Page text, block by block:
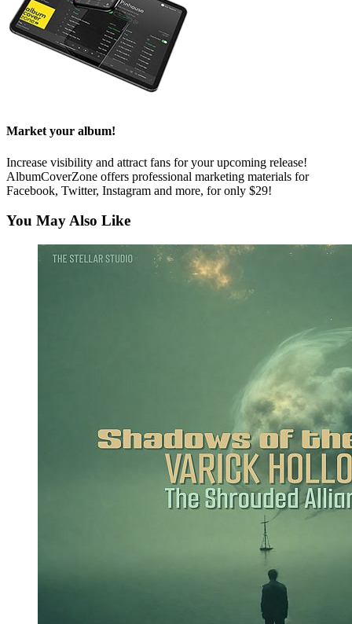
Market your album!
Increase visibility and attract fans for your upcoming release!
AlbumCoverZone offers professional marketing materials for
Facebook, Twitter, Instagram and more, for only $29!
You May Also Like